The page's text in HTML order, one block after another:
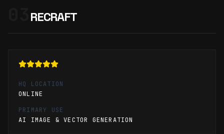
RECRAFT
HQ LOCATION
ONLINE
PRIMARY USE
AI IMAGE & VECTOR GENERATION